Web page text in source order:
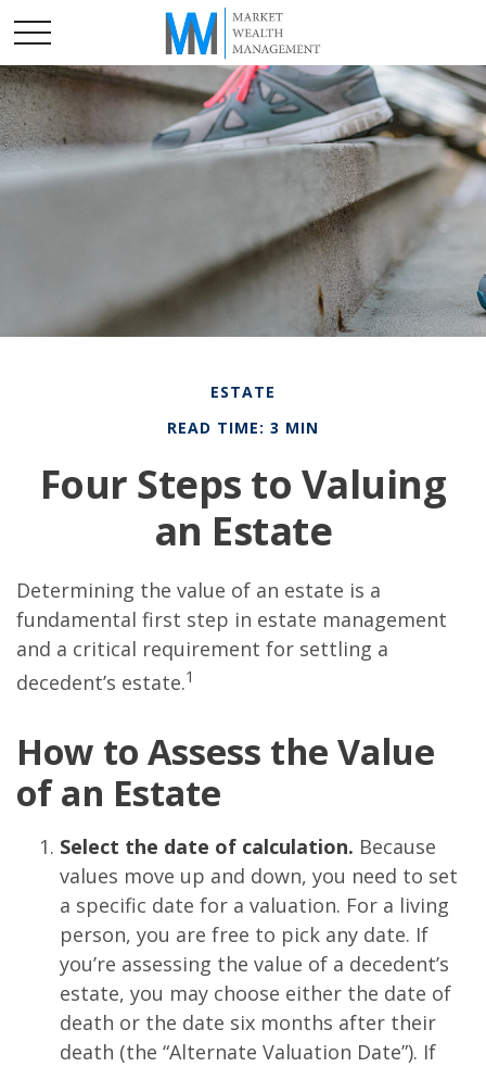
ESTATE
READ TIME: 3 MIN
Four Steps to Valuing
an Estate
Determining the value of an estate is a
fundamental first step in estate management
and a critical requirement for settling a
decedent’s estate.1
How to Assess the Value
of an Estate
Select the date of calculation. Because
values move up and down, you need to set
a specific date for a valuation. For a living
person, you are free to pick any date. If
you’re assessing the value of a decedent’s
estate, you may choose either the date of
death or the date six months after their
death (the “Alternate Valuation Date”). If